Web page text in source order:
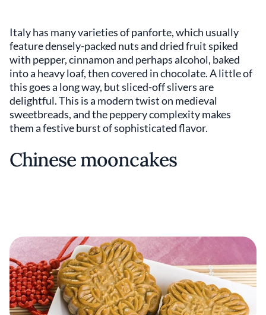
Italy has many varieties of panforte, which usually
feature densely-packed nuts and dried fruit spiked
with pepper, cinnamon and perhaps alcohol, baked
into a heavy loaf, then covered in chocolate. A little of
this goes a long way, but sliced-off slivers are
delightful. This is a modern twist on medieval
sweetbreads, and the peppery complexity makes
them a festive burst of sophisticated flavor.
Chinese mooncakes